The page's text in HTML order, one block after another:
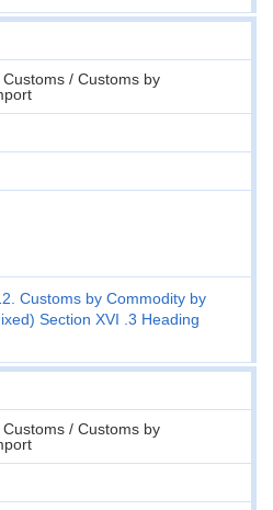
/ Customs by
Customs by Commodity by
Section XVI .3 Heading
/ Customs by